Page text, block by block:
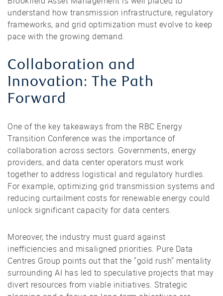
understand how transmission infrastructure, regulatory
frameworks, and grid optimization must evolve to keep
pace with the growing demand.
Collaboration and
Innovation: The Path
Forward
One of the key takeaways from the RBC Energy
Transition Conference was the importance of
collaboration across sectors. Governments, energy
providers, and data center operators must work
together to address logistical and regulatory hurdles.
For example, optimizing grid transmission systems and
reducing curtailment costs for renewable energy could
unlock significant capacity for data centers.
Moreover, the industry must guard against
inefficiencies and misaligned priorities. Pure Data
Centres Group points out that the "gold rush" mentality
surrounding AI has led to speculative projects that may
divert resources from viable initiatives. Strategic